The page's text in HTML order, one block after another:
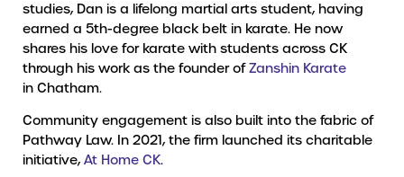
studies, Dan is a lifelong martial arts student, having
earned a 5th-degree black belt in karate. He now
shares his love for karate with students across CK
through his work as the founder ofZanshin Karate
in Chatham.
Community engagement is also built into the fabric of
Pathway Law. In 2021, the firm launched its charitable
initiative, At Home CK.